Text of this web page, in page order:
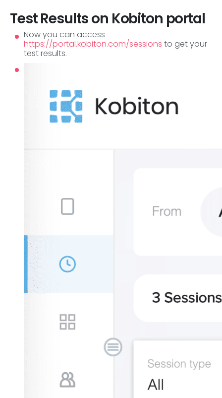
Test Results on Kobiton portal
Now you can access
https://portal.kobiton.com/sessions to get your
test results.